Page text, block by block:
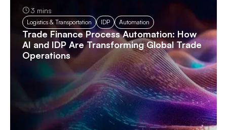
3 mins
Logistics & Transportation IDP Automation
Trade Finance Process Automation: How
AI and IDP Are Transforming Global Trade
Operations